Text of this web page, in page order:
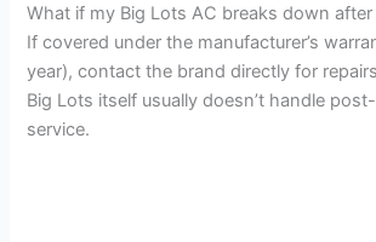
What if my Big Lots AC breaks down
If covered under the manufacturer’s
year), contact the brand directly for
Big Lots itself usually doesn’t handle
service.